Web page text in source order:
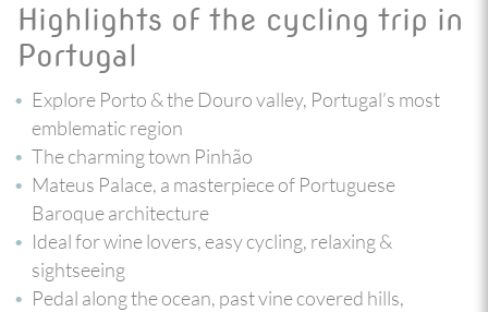
hydrographic basin with spectacular landscapes where
nature and culture intertwine beautifully, and always
with the majestic Douro River accompanying you. The
old Corgo railway line has been converted into a cycle
path ‘cyclovia’ offering comfortable rides through
villages, forests, pastures and vineyards. From the
highlands you descend little by little to the Douro,
passing by Vila Real, where you can visit the Mateus
Palace, a masterpiece of Portuguese Baroque
architecture. You finish the trip with a bike ride along
the estuary and the Ocean, where the Port wines that
came from the valley matured in Porto before being
exported to the 4 corners of the world.
Highlights of the cycling trip in
Portugal
Explore Porto & the Douro valley, Portugal’s most
emblematic region
The charming town Pinhão
Mateus Palace, a masterpiece of Portuguese
Baroque architecture
Ideal for wine lovers, easy cycling, relaxing &
sightseeing
Pedal along the ocean, past vine covered hills,